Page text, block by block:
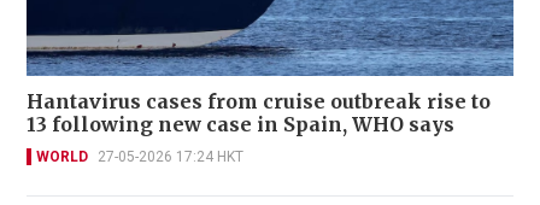
Hantavirus cases from cruise outbreak rise to
13 following new case in Spain, WHO says
WORLD 27-05-2026 17:24 HKT